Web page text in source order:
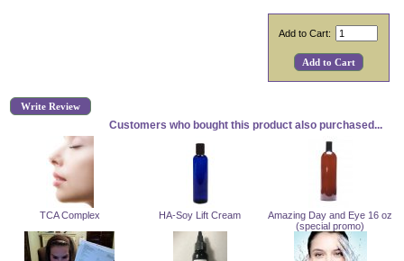
Add to Cart:
Write Review
Customers who bought this product also purchased...
TCA Complex HA-Soy Lift Cream
Amazing Day and Eye 16 oz
(special promo)